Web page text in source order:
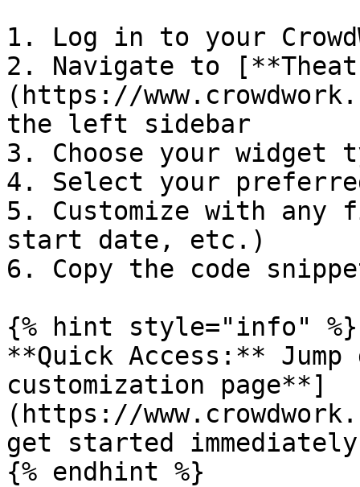
1. Log in to your
2. Navigate to
(https://
the left sidebar
3. Choose your widget
4. Select your
5. Customize with
start date, etc.)
6. Copy the code
{% hint style="info" %}
**Quick Access:**
customization page**]
(https://
get started
{% endhint %}